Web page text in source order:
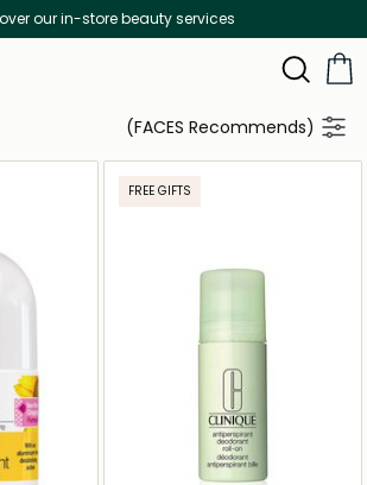
on all orders above 299 AED
(FACES Recommends)
FREE GIFTS